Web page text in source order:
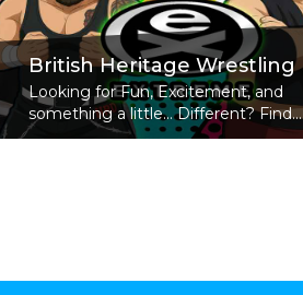
British Heritage Wrestling
Looking for Fun, Excitement, and
something a little... Different? Find...